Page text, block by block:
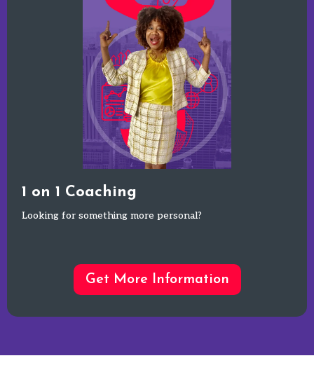
1 on 1 Coaching
Looking for something more personal?
Get More Information